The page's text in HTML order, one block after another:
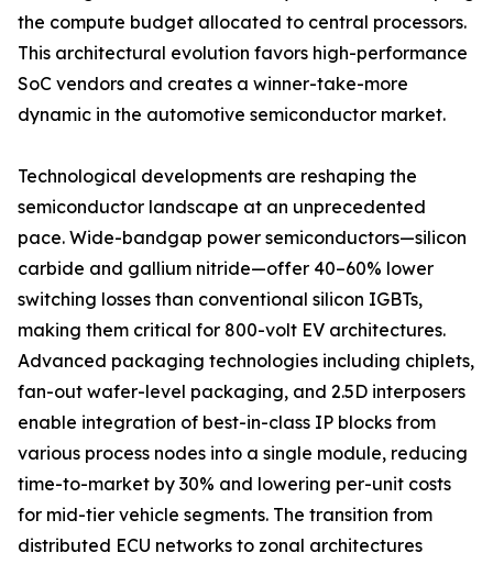
the compute budget allocated to central processors.
This architectural evolution favors high-performance
SoC vendors and creates a winner-take-more
dynamic in the automotive semiconductor market.
Technological developments are reshaping the
semiconductor landscape at an unprecedented
pace. Wide-bandgap power semiconductors—silicon
carbide and gallium nitride—offer 40–60% lower
switching losses than conventional silicon IGBTs,
making them critical for 800-volt EV architectures.
Advanced packaging technologies including chiplets,
fan-out wafer-level packaging, and 2.5D interposers
enable integration of best-in-class IP blocks from
various process nodes into a single module, reducing
time-to-market by 30% and lowering per-unit costs
for mid-tier vehicle segments. The transition from
distributed ECU networks to zonal architectures